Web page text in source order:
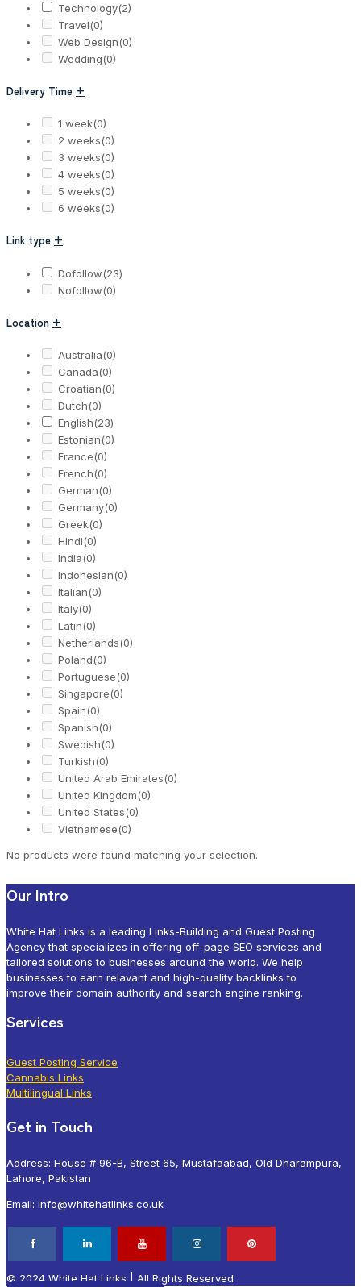
Technology(2)
Travel(0)
Web Design(0)
Wedding(0)
Delivery Time +
1 week(0)
2 weeks(0)
3 weeks(0)
4 weeks(0)
5 weeks(0)
6 weeks(0)
Link type +
Dofollow(23)
Nofollow(0)
Location +
Australia(0)
Canada(0)
Croatian(0)
Dutch(0)
English(23)
Estonian(0)
France(0)
French(0)
German(0)
Germany(0)
Greek(0)
Hindi(0)
India(0)
Indonesian(0)
Italian(0)
Italy(0)
Latin(0)
Netherlands(0)
Poland(0)
Portuguese(0)
Singapore(0)
Spain(0)
Spanish(0)
Swedish(0)
Turkish(0)
United Arab Emirates(0)
United Kingdom(0)
United States(0)
Vietnamese(0)
No products were found matching your selection.
Our Intro
White Hat Links is a leading Links-Building and Guest Posting
Agency that specializes in offering off-page SEO services and
tailored solutions to businesses around the world. We help
businesses to earn relavant and high-quality backlinks to
improve their domain authority and search engine ranking.
Services
Guest Posting Service
Cannabis Links
Multilingual Links
Get in Touch
Address: House # 96-B, Street 65, Mustafaabad, Old Dharampura,
Lahore, Pakistan
Email: info@whitehatlinks.co.uk
© 2024 White Hat Links | All Rights Reserved